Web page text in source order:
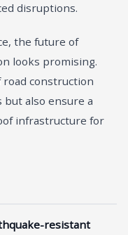
disruptions.
the future of
looks promising.
construction
also ensure a
infrastructure for
resistant